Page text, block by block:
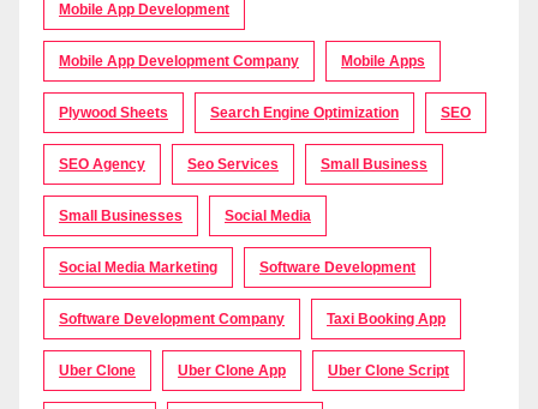
Mobile App Development
Mobile App Development Company Mobile Apps
Plywood Sheets Search Engine Optimization SEO
SEO Agency Seo Services Small Business
Small Businesses Social Media
Social Media Marketing Software Development
Software Development Company Taxi Booking App
Uber Clone Uber Clone App Uber Clone Script